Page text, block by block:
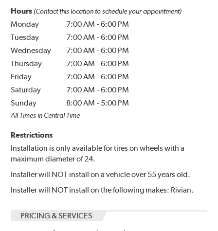
Hours (Contact this location to schedule your appointment)
Monday 7:00 AM -6:00 PM
Tuesday
7:00 AM -6:00 PM
Wednesday
7:00 AM -6:00 PM
Thursday
7:00 AM -6:00 PM
Friday
7:00 AM -6:00 PM
Saturday
7:00 AM -6:00 PM
Sunday
8:00 AM - 5:00 PM
All Times in Central Time
Restrictions
Installation is only available for tires on wheels with a
maximum diameter of 24.
Installer will NOT install on a vehicle over 55 years old.
Installer will NOT install on the following makes: Rivian.
PRICING & SERVICES